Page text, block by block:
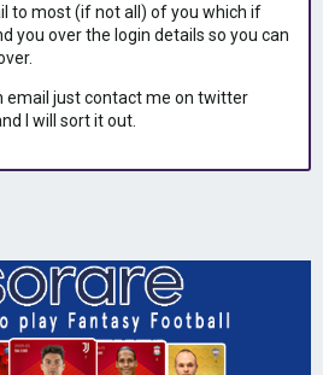
to most (if not all) of you which if
you over the login details so you can
email just contact me on twitter
I will sort it out.